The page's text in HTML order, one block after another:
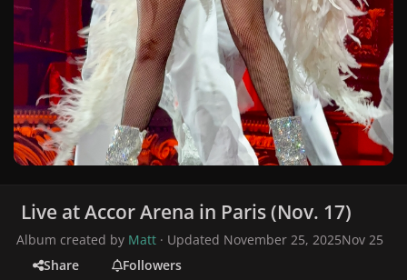
Live at Accor Arena in Paris (Nov. 17)
Album created by Matt · Updated November 25, 2025Nov 25
Share
Followers